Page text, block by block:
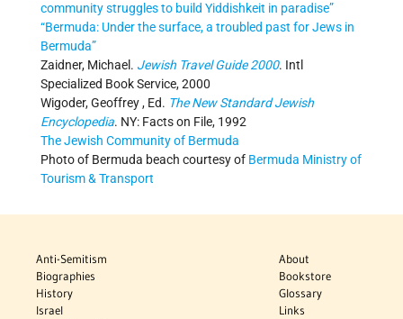
community struggles to build Yiddishkeit in paradise”
“Bermuda: Under the surface, a troubled past for Jews in
Bermuda”
Zaidner, Michael. Jewish Travel Guide 2000. Intl
Specialized Book Service, 2000
Wigoder, Geoffrey , Ed. The New Standard Jewish
Encyclopedia. NY: Facts on File, 1992
The Jewish Community of Bermuda
Photo of Bermuda beach courtesy of Bermuda Ministry of
Tourism & Transport
Anti-Semitism
Biographies
History
Israel
About
Bookstore
Glossary
Links